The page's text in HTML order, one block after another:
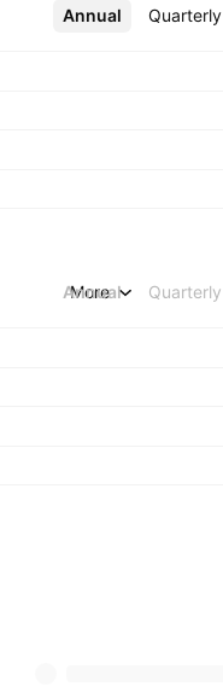
Annual Quarterly
More
Annual Quarterly
More